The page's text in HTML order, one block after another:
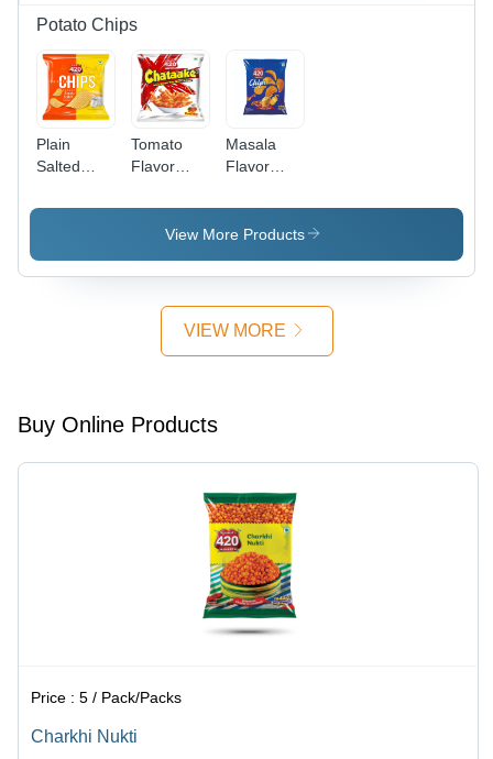
Potato Chips
Plain
Salted
Potato
Tomato
Flavor
Chips
Masala
Flavor
Chip
View More Products
VIEW MORE
Buy Online Products
Price :5 / Pack/Packs
Charkhi Nukti